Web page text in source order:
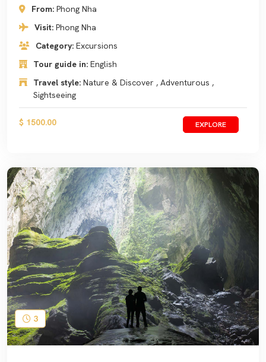
From: Phong Nha
Visit: Phong Nha
Category: Excursions
Tour guide in: English
Travel style: Nature & Discover , Adventurous ,
Sightseeing
$ 1500.00 EXPLORE
3